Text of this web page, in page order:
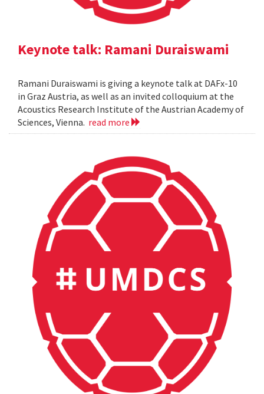
Keynote talk: Ramani Duraiswami
Ramani Duraiswami is giving a keynote talk at DAFx-10
in Graz Austria, as well as an invited colloquium at the
Acoustics Research Institute of the Austrian Academy of
Sciences, Vienna. read more